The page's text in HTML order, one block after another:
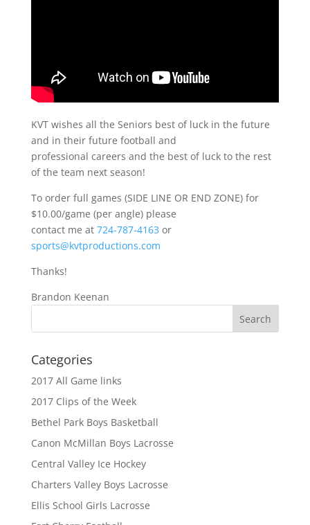
KVT wishes all the Seniors best of luck in the future
and in their future football and
professional careers and the best of luck to the rest
of the team next season!
To order full games (SIDE LINE OR END ZONE) for
$10.00/game (per angle) please
contact me at 724-787-4163 or
sports@kvtproductions.com
Thanks!
Brandon Keenan
Categories
2017 All Game links
2017 Clips of the Week
Bethel Park Boys Basketball
Canon McMillan Boys Lacrosse
Central Valley Ice Hockey
Charters Valley Boys Lacrosse
Ellis School Girls Lacrosse